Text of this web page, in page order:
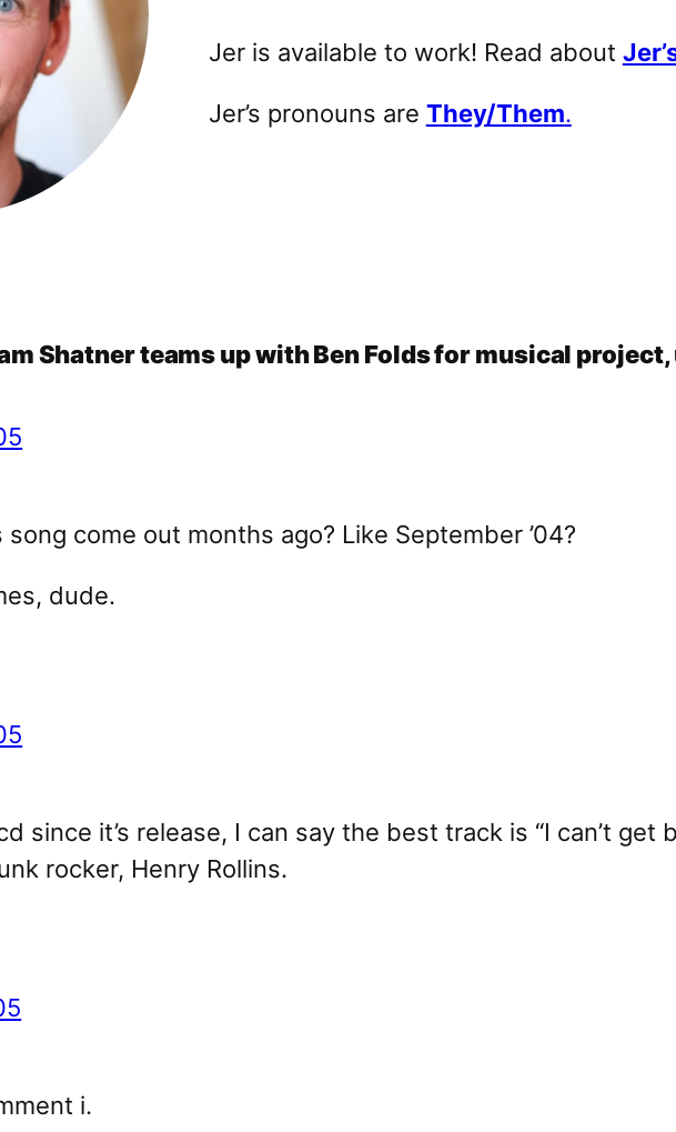
Jer is available to work! Read about
Jer’s pronouns are They/Them.
Shatner teams up with Ben Folds for musical
song come out months ago? Like September ’04?
dude.
since it’s release, I can say the best track is “I can’t
rocker, Henry Rollins.
i.